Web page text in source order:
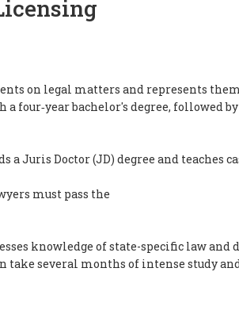
on legal matters and represents
four‑year bachelor's degree, followed
a Juris Doctor (JD) degree and teaches
must pass the
knowledge of state-specific law
take several months of intense study